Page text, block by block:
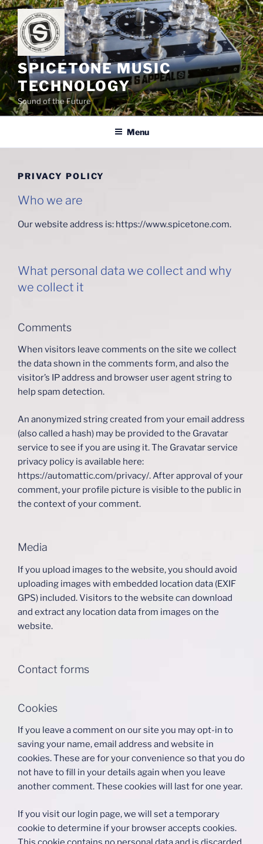
Skip
to
content
SPICETONE MUSIC
TECHNOLOGY
Sound of the Future
Menu
PRIVACY POLICY
Who we are
Our website address is: https://www.spicetone.com.
What personal data we collect and why
we collect it
Comments
When visitors leave comments on the site we collect
the data shown in the comments form, and also the
visitor’s IP address and browser user agent string to
help spam detection.
An anonymized string created from your email address
(also called a hash) may be provided to the Gravatar
service to see if you are using it. The Gravatar service
privacy policy is available here:
https://automattic.com/privacy/. After approval of your
comment, your profile picture is visible to the public in
the context of your comment.
Media
If you upload images to the website, you should avoid
uploading images with embedded location data (EXIF
GPS) included. Visitors to the website can download
and extract any location data from images on the
website.
Contact forms
Cookies
If you leave a comment on our site you may opt-in to
saving your name, email address and website in
cookies. These are for your convenience so that you do
not have to fill in your details again when you leave
another comment. These cookies will last for one year.
If you visit our login page, we will set a temporary
cookie to determine if your browser accepts cookies.